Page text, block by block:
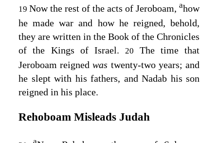
19 Now the rest of the acts of Jeroboam, ahow
he made war and how he reigned, behold,
they are written in the Book of the Chronicles
of the Kings of Israel. 20 The time that
Jeroboam reignedwas twenty-two years; and
he slept with his fathers, and Nadab his son
reigned in his place.
Rehoboam Misleads Judah